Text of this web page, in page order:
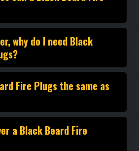
why do I need Black
Fire Plugs the same as
a Black Beard Fire